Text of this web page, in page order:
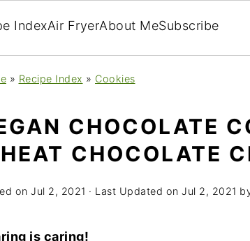
IndexAir FryerAbout MeSubscribe
» Recipe Index » Cookies
CHOCOLATE
CHOCOLATE
on Jul 2, 2021 · Last Updated on Jul 2, 2021
is caring!